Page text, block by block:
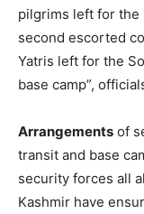
pilgrims left for the
second escorted
Yatris left for the
base camp”,
Arrangements of
transit and base
security forces all
Kashmir have